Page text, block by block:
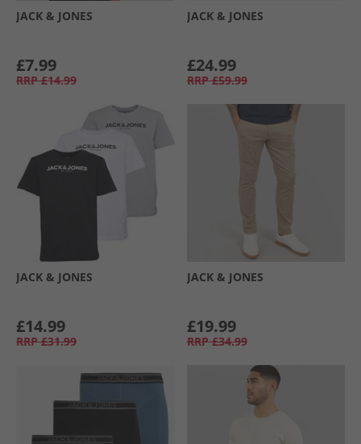
JACK & JONES
£7.99
RRP £14.99
JACK & JONES
£24.99
RRP £59.99
JACK & JONES
£14.99
RRP £31.99
JACK & JONES
£19.99
RRP £34.99